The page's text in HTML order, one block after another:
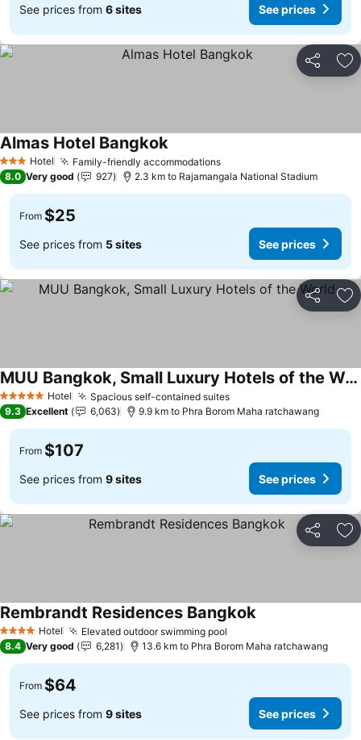
See prices from 6 sites See prices
Share
3 StarsHotel Family-friendly accommodations
Almas Hotel Bangkok
8.0 Very good 927 2.3 km to Rajamangala National Stadium
From $25
See prices from 5 sites See prices
Share
5 Stars Hotel Spacious self-contained suites
MUU Bangkok, Small Luxury Hotels of the World
9.3 Excellent 6,063 9.9 km to Phra Borom Maha ratchawang
From $107
See prices from 9 sites See prices
Share
4 Stars Hotel Elevated outdoor swimming pool
Rembrandt Residences Bangkok
8.4 Very good 6,281 13.6 km to Phra Borom Maha ratchawang
From $64
See prices from 9 sites See prices